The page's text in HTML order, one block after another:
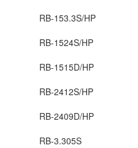
RB-153.3S/HP
RB-1524S/HP
RB-1515D/HP
RB-2412S/HP
RB-2409D/HP
RB-3.305S